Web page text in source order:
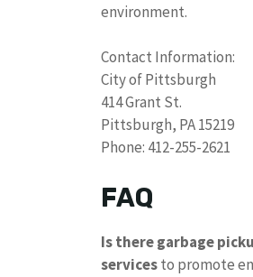
environment.
Contact Information:
City of Pittsburgh
414 Grant St.
Pittsburgh, PA 15219
Phone: 412-255-2621
FAQ
Is there garbage
servicesto promote